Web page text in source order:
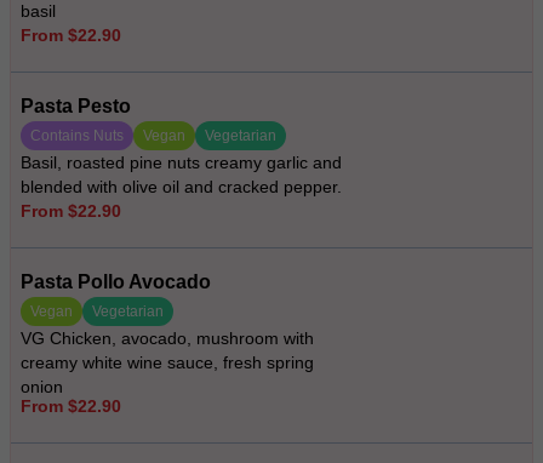
basil
From $22.90
Pasta Pesto
Contains Nuts Vegan Vegetarian
Basil, roasted pine nuts creamy garlic and
blended with olive oil and cracked pepper.
From $22.90
Pasta Pollo Avocado
Vegan Vegetarian
VG Chicken, avocado, mushroom with
creamy white wine sauce, fresh spring
onion
From $22.90